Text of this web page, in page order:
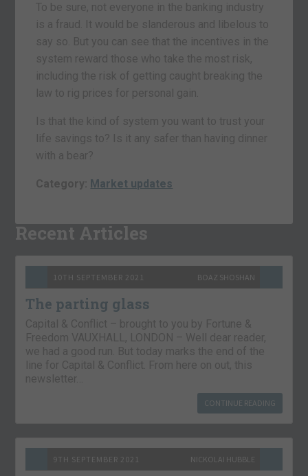
To be sure, not everyone in the banking industry
is a fraud. It would be slanderous and libelous to
say so. But you can see that the incentives in the
system reward those who take the most risk,
including the risk of getting caught breaking the
law to rig prices for personal gain.
Is that the kind of system you want to trust your
life savings to? Is it any safer than having dinner
with a bear?
Category: Market updates
Recent Articles
10TH SEPTEMBER 2021 BOAZ SHOSHAN
The parting glass
Capital & Conflict – brought to you by Fortune &
Freedom VAUXHALL, LONDON – Well dear reader,
we had a good run. But today marks the end of the
line for Capital & Conflict. From here on out, this
newsletter…
CONTINUE READING
9TH SEPTEMBER 2021 NICKOLAI HUBBLE